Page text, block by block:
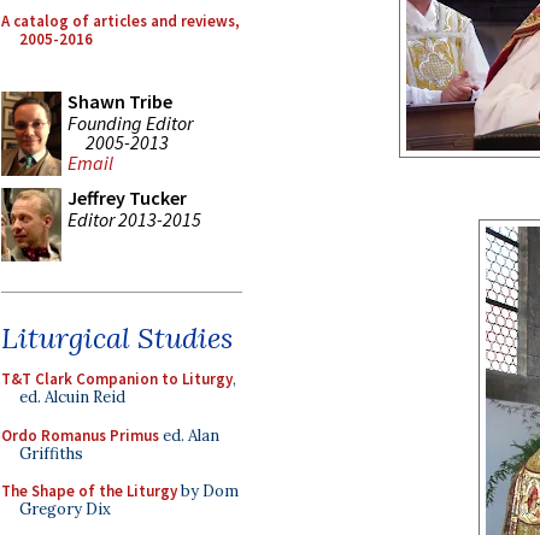
A catalog of articles and reviews,
2005-2016
Shawn Tribe
Founding Editor
2005-2013
Email
Jeffrey Tucker
Editor 2013-2015
Liturgical Studies
T&T Clark Companion to Liturgy,
ed. Alcuin Reid
Ordo Romanus Primused. Alan
Griffiths
The Shape of the Liturgyby Dom
Gregory Dix